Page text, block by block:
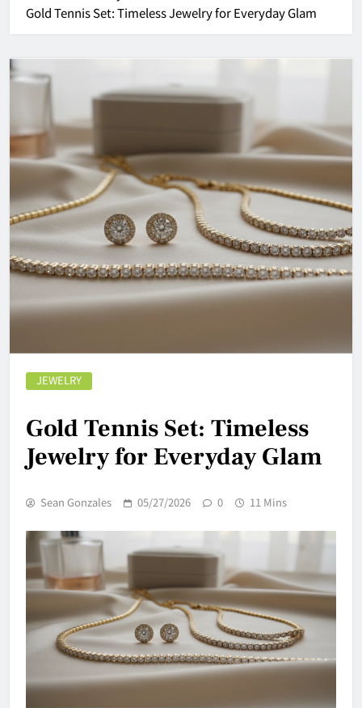
Gold Tennis Set: Timeless Jewelry for Everyday Glam
JEWELRY
Gold Tennis Set: Timeless
Jewelry for Everyday Glam
Sean Gonzales 05/27/2026 0 11 Mins